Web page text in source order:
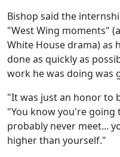
Bishop said the
"West Wing moments"
White House drama) as
done as quickly as
work he was doing was
"It was just an honor to
"You know you're going
probably never meet...
higher than yourself."